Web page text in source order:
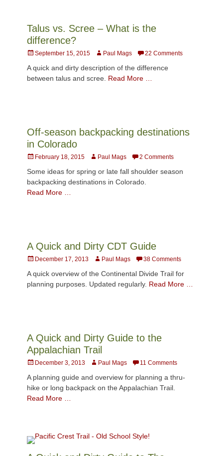
Talus vs. Scree – What is the
difference?
Posted
September 15, 2015 AuthorPaul Mags 22 Comments
A quick and dirty description of the difference
between talus and scree. Read More …
Off-season backpacking destinations
in Colorado
Posted
February 18, 2015 AuthorPaul Mags 2 Comments
Some ideas for spring or late fall shoulder season
backpacking destinations in Colorado.
Read More …
A Quick and Dirty CDT Guide
Posted
December 17, 2013 AuthorPaul Mags 38 Comments
A quick overview of the Continental Divide Trail for
planning purposes. Updated regularly. Read More …
A Quick and Dirty Guide to the
Appalachian Trail
Posted
December 3, 2013 AuthorPaul Mags 11 Comments
A planning guide and overview for planning a thru-
hike or long backpack on the Appalachian Trail.
Read More …